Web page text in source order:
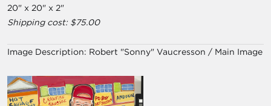
20" x 20" x 2"
Shipping cost: $75.00
Image Description: Robert "Sonny" Vaucresson / Main Image